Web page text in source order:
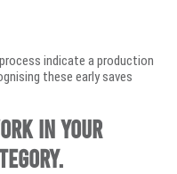
indicate a production
these early saves
in your